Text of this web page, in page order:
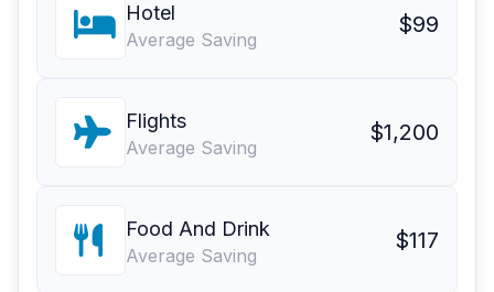
Hotel
Average Saving
$99
Flights
Average Saving
$1,200
Food And Drink
Average Saving
$117